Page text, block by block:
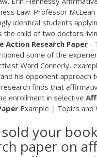
Law: Professor
identical students
the child of two doctors
Action Research Paper -
some of the
Ward Connerly,
his opponent approach
finds that
enrollment in selective
Example | Topics and
your
paper on